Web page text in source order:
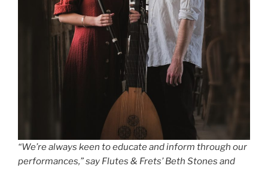
“We’re always keen to educate and inform through our
performances,” say Flutes & Frets’ Beth Stones and